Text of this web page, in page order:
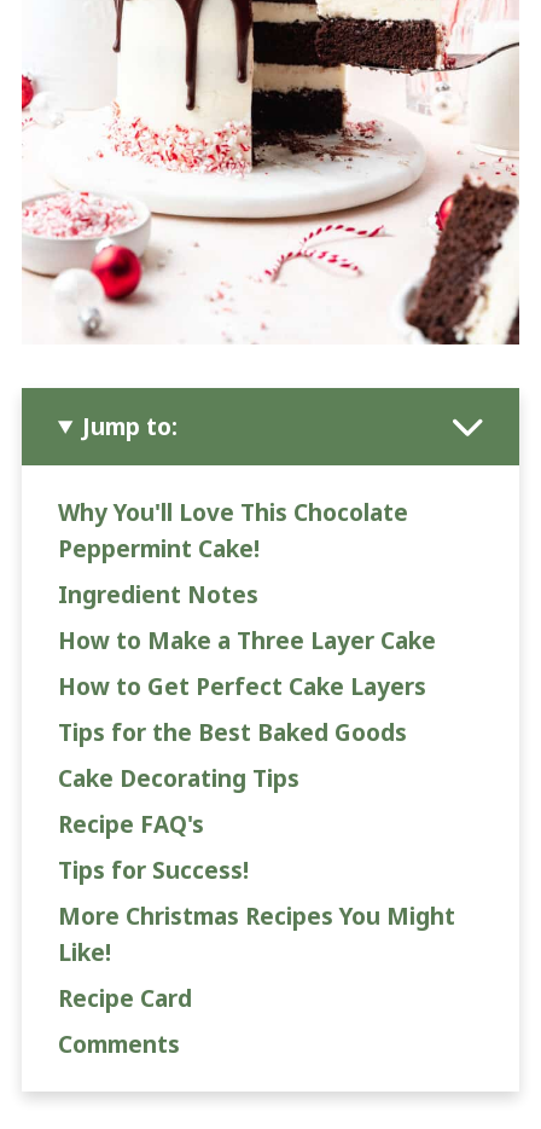
Jump to:
Why You'll Love This Chocolate
Peppermint Cake!
Ingredient Notes
How to Make a Three Layer Cake
How to Get Perfect Cake Layers
Tips for the Best Baked Goods
Cake Decorating Tips
Recipe FAQ's
Tips for Success!
More Christmas Recipes You Might
Like!
Recipe Card
Comments